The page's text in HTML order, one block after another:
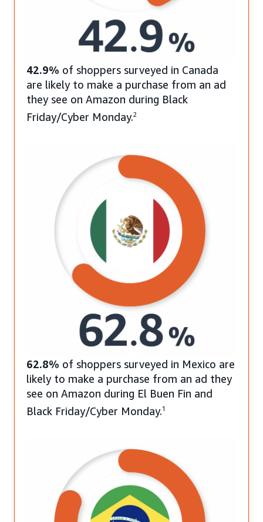
42.9% of shoppers surveyed in Canada
are likely to make a purchase from an ad
they see on Amazon during Black
Friday/Cyber Monday.2
62.8% of shoppers surveyed in Mexico are
likely to make a purchase from an ad they
see on Amazon during El Buen Fin and
Black Friday/Cyber Monday.1